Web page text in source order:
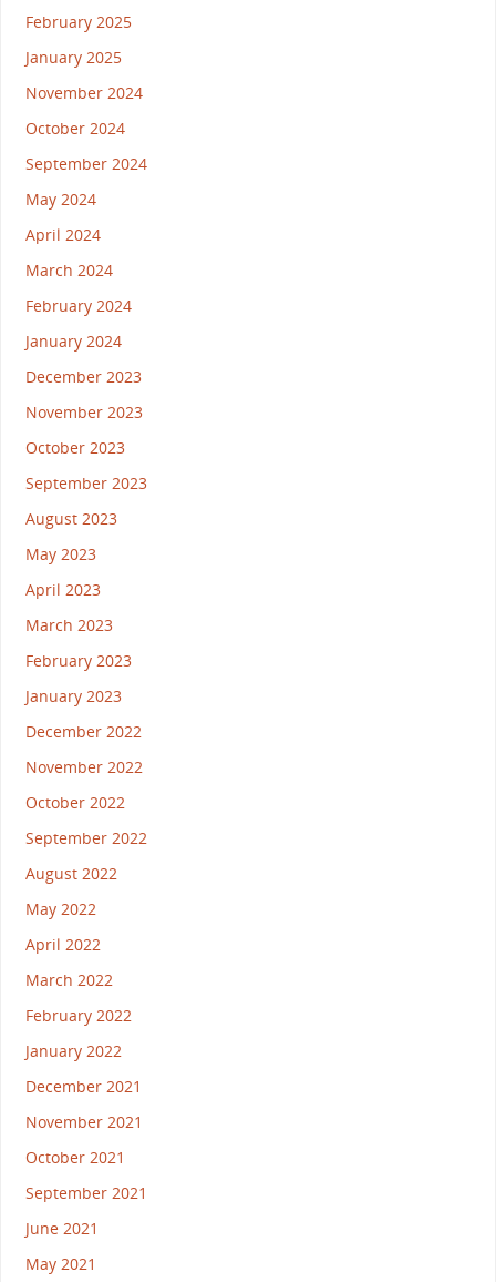
February 2025
January 2025
November 2024
October 2024
September 2024
May 2024
April 2024
March 2024
February 2024
January 2024
December 2023
November 2023
October 2023
September 2023
August 2023
May 2023
April 2023
March 2023
February 2023
January 2023
December 2022
November 2022
October 2022
September 2022
August 2022
May 2022
April 2022
March 2022
February 2022
January 2022
December 2021
November 2021
October 2021
September 2021
June 2021
May 2021